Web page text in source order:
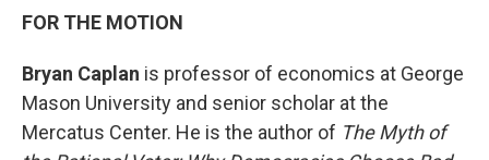
FOR THE MOTION
Bryan Caplan is professor of economics at George
Mason University and senior scholar at the
Mercatus Center. He is the author of The Myth of